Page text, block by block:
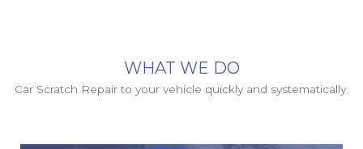
WHAT WE DO
Car Scratch Repair to your vehicle quickly and systematically.